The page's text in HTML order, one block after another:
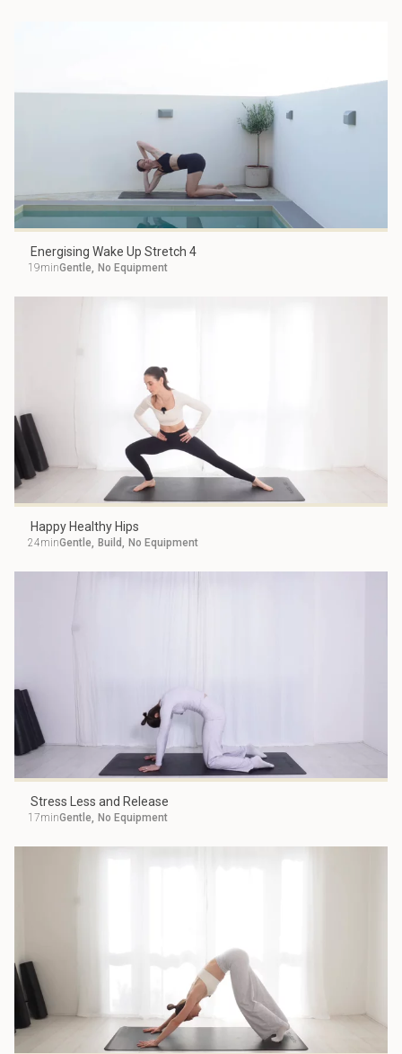
Energising Wake Up Stretch 4
19minGentle, No Equipment
Happy Healthy Hips
24minGentle, Build, No Equipment
Stress Less and Release
17minGentle, No Equipment